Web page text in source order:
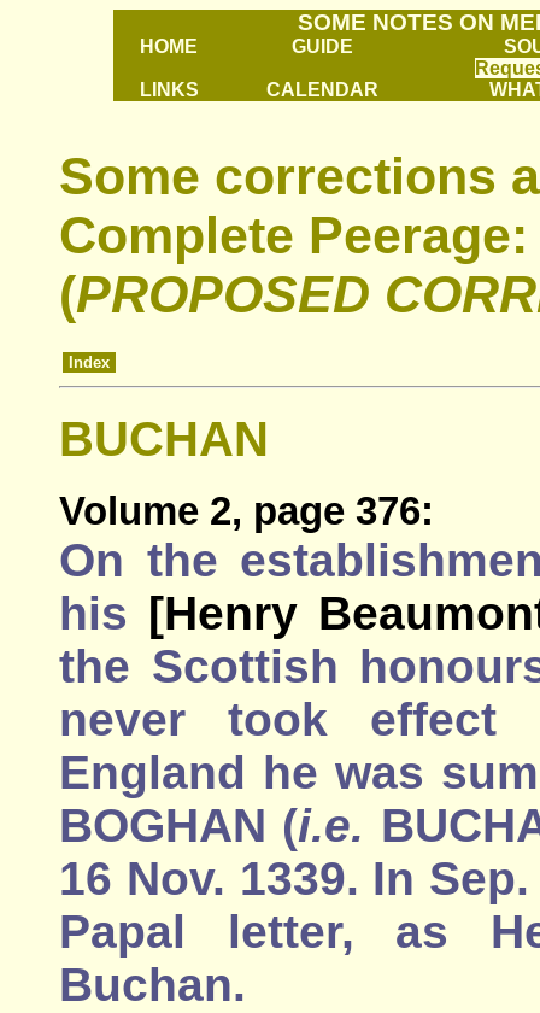
SOME NOTES ON
HOME GUIDE
LINKS CALENDAR
Some corrections
Complete
(PROPOSED
Index
BUCHAN
Volume 2, page 376:
On the
his [Henry
the Scottish
never took effect
England he was
BOGHAN (i.e.
16 Nov. 1339. In
Papal letter, as
Buchan.